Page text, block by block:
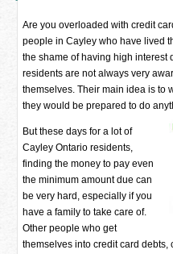
Are you overloaded with credit
people in Cayley who have lived
the shame of having high interest
residents are not always very
themselves. Their main idea is to
they would be prepared to do
But these days for a lot of
Cayley Ontario residents,
finding the money to pay even
the minimum amount due can
be very hard, especially if you
have a family to take care of.
Other people who get
themselves into credit card debts,